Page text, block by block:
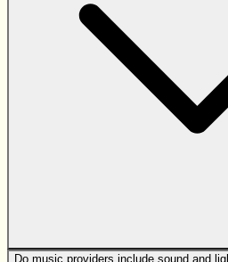
Do music providers include sound and